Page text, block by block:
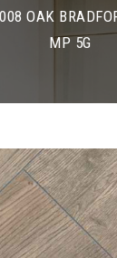
OAK
MP 5G